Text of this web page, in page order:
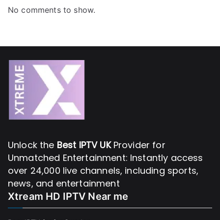
No comments to show.
Unlock the Best IPTV UKProvider for
Unmatched Entertainment: Instantly access
over 24,000 live channels, including sports,
news, and entertainment
Xtream HD IPTV Near me